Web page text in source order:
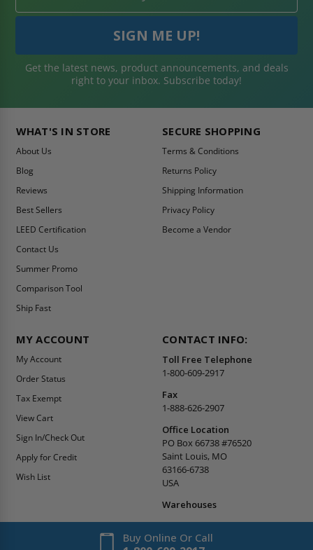
Get the latest news, product announcements, and deals
right to your inbox. Subscribe today!
WHAT'S IN STORE
About Us
Blog
Reviews
Best Sellers
LEED Certification
Contact Us
Summer Promo
Comparison Tool
Ship Fast
SECURE SHOPPING
Terms & Conditions
Returns Policy
Shipping Information
Privacy Policy
Become a Vendor
MY ACCOUNT
My Account
Order Status
Tax Exempt
View Cart
Sign In/Check Out
Apply for Credit
Wish List
CONTACT INFO:
Toll Free Telephone
1-800-609-2917
Fax
1-888-626-2907
Office Location
PO Box 66738 #76520
Saint Louis, MO
63166-6738
USA
Warehouses
Buy Online Or Call